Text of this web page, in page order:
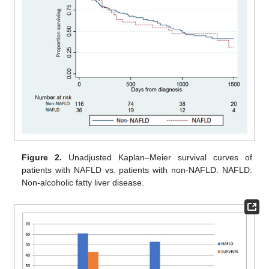
Figure 2. Unadjusted Kaplan–Meier survival curves of
patients with NAFLD vs. patients with non-NAFLD. NAFLD:
Non-alcoholic fatty liver disease.